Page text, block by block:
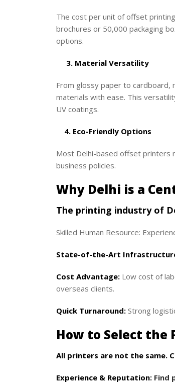
The cost per unit of offset
brochures or 50,000 packaging
options.
3. Material Versatility
From glossy paper to
materials with ease. This
UV coatings.
4. Eco-Friendly Options
Most Delhi-based offset printers
business policies.
Why Delhi is a
The printing industry of
Skilled Human Resource:
State-of-the-Art
Cost Advantage: Low cost of
overseas clients.
Quick Turnaround: Strong
How to Select the
All printers are not the same.
Experience & Reputation: Find